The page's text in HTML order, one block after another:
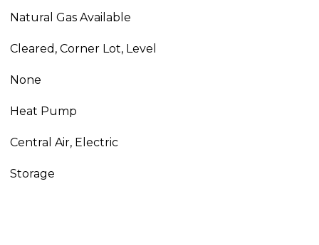
Natural Gas Available
Cleared, Corner Lot, Level
None
Heat Pump
Central Air, Electric
Storage